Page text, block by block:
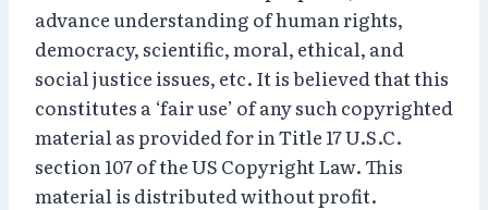
advance understanding of human rights,
democracy, scientific, moral, ethical, and
social justice issues, etc. It is believed that this
constitutes a ‘fair use’ of any such copyrighted
material as provided for in Title 17 U.S.C.
section 107 of the US Copyright Law. This
material is distributed without profit.